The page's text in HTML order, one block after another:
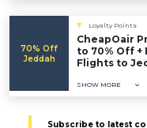
70% Off
Jeddah
Loyalty Points
CheapOair
to 70% Off +
Flights to
SHOW MORE
Subscribe to latest